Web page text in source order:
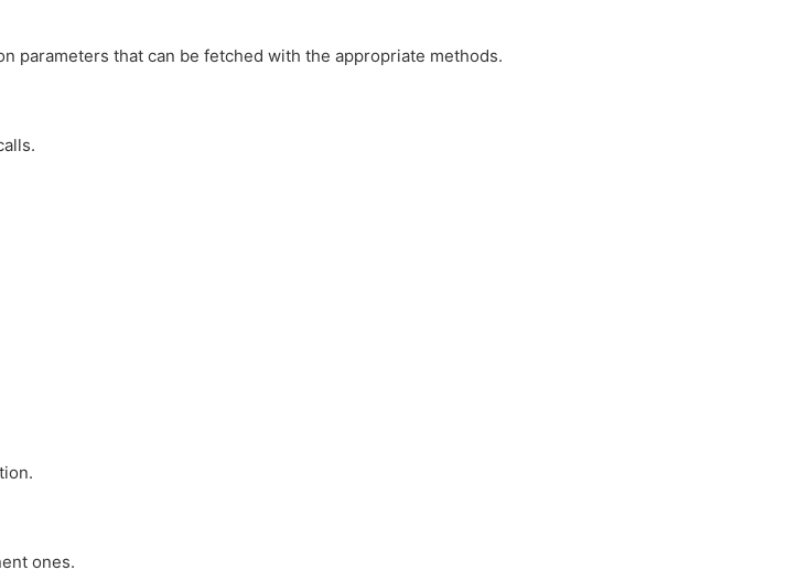
parameters that can be fetched with the appropriate methods.
ones.